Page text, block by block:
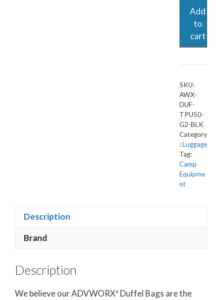
Add
to
cart
SKU:
AWX-
DUF-
TPU50-
G2-BLK
Category
:Luggage
Tag:
Camp
Equipme
nt
Description
Brand
Description
We believe our ADVWORXª Duffel Bags are the